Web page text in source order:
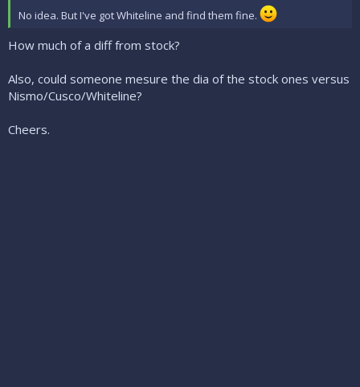
No idea. But I've got Whiteline and find them fine.
How much of a diff from stock?
Also, could someone mesure the dia of the stock ones versus
Nismo/Cusco/Whiteline?
Cheers.